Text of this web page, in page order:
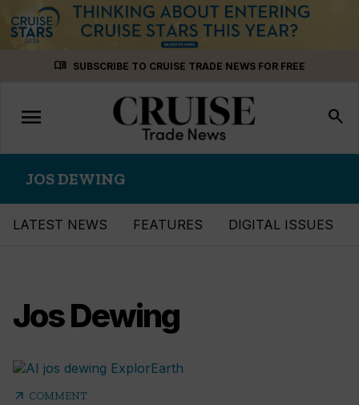
menu_book SUBSCRIBE TO CRUISE TRADE NEWS FOR FREE
Toggle
navigation
menu search
JOS DEWING
LATEST NEWS FEATURES DIGITAL ISSUES
Jos Dewing
arrow_outward COMMENT